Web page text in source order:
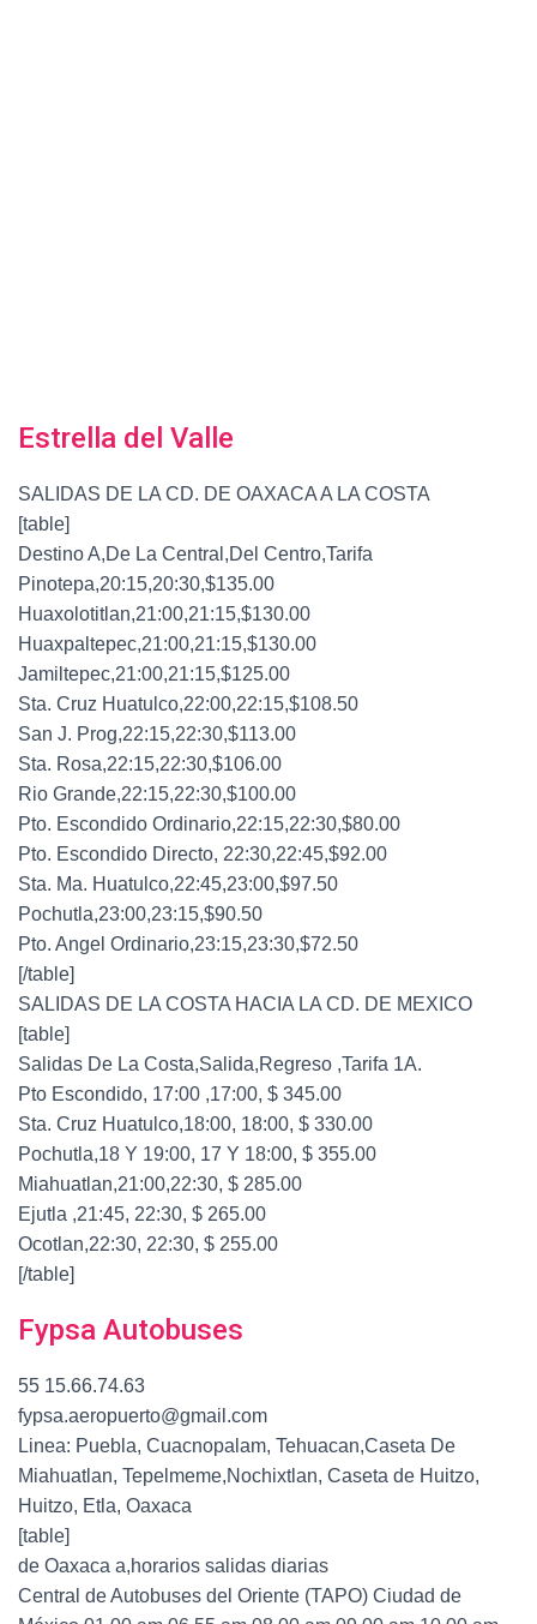
Estrella del Valle
SALIDAS DE LA CD. DE OAXACA A LA COSTA
[table]
Destino A,De La Central,Del Centro,Tarifa
Pinotepa,20:15,20:30,$135.00
Huaxolotitlan,21:00,21:15,$130.00
Huaxpaltepec,21:00,21:15,$130.00
Jamiltepec,21:00,21:15,$125.00
Sta. Cruz Huatulco,22:00,22:15,$108.50
San J. Prog,22:15,22:30,$113.00
Sta. Rosa,22:15,22:30,$106.00
Rio Grande,22:15,22:30,$100.00
Pto. Escondido Ordinario,22:15,22:30,$80.00
Pto. Escondido Directo, 22:30,22:45,$92.00
Sta. Ma. Huatulco,22:45,23:00,$97.50
Pochutla,23:00,23:15,$90.50
Pto. Angel Ordinario,23:15,23:30,$72.50
[/table]
SALIDAS DE LA COSTA HACIA LA CD. DE MEXICO
[table]
Salidas De La Costa,Salida,Regreso ,Tarifa 1A.
Pto Escondido, 17:00 ,17:00, $ 345.00
Sta. Cruz Huatulco,18:00, 18:00, $ 330.00
Pochutla,18 Y 19:00, 17 Y 18:00, $ 355.00
Miahuatlan,21:00,22:30, $ 285.00
Ejutla ,21:45, 22:30, $ 265.00
Ocotlan,22:30, 22:30, $ 255.00
[/table]
Fypsa Autobuses
55 15.66.74.63
fypsa.aeropuerto@gmail.com
Linea: Puebla, Cuacnopalam, Tehuacan,Caseta De
Miahuatlan, Tepelmeme,Nochixtlan, Caseta de Huitzo,
Huitzo, Etla, Oaxaca
[table]
de Oaxaca a,horarios salidas diarias
Central de Autobuses del Oriente (TAPO) Ciudad de